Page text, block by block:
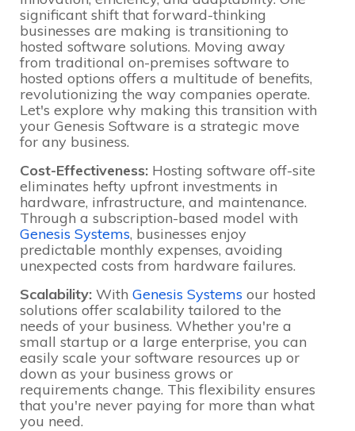
significant shift that forward-thinking
businesses are making is transitioning to
hosted software solutions. Moving away
from traditional on-premises software to
hosted options offers a multitude of benefits,
revolutionizing the way companies operate.
Let's explore why making this transition with
your Genesis Software is a strategic move
for any business.
Cost-Effectiveness: Hosting software off-site
eliminates hefty upfront investments in
hardware, infrastructure, and maintenance.
Through a subscription-based model with
Genesis Systems, businesses enjoy
predictable monthly expenses, avoiding
unexpected costs from hardware failures.
Scalability: With Genesis Systems our hosted
solutions offer scalability tailored to the
needs of your business. Whether you're a
small startup or a large enterprise, you can
easily scale your software resources up or
down as your business grows or
requirements change. This flexibility ensures
that you're never paying for more than what
you need.